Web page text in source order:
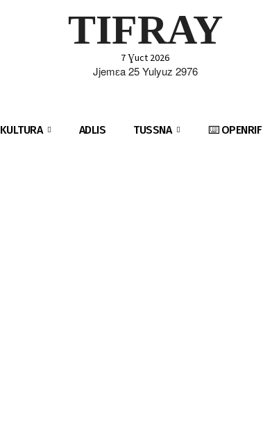
TIFRAY
7 Ɣuct 2026
Jjemɛa 25 Yulyuz 2976
KULTURA ADLIS TUSSNA ⌨️ OPENRIF